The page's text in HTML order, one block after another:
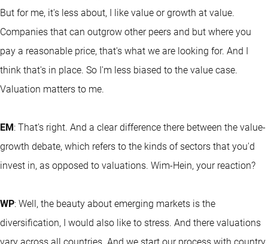
But for me, it's less about, I like value or growth at value.
Companies that can outgrow other peers and but where you
pay a reasonable price, that's what we are looking for. And I
think that's in place. So I'm less biased to the value case.
Valuation matters to me.
EM: That's right. And a clear difference there between the value-
growth debate, which refers to the kinds of sectors that you'd
invest in, as opposed to valuations. Wim-Hein, your reaction?
WP: Well, the beauty about emerging markets is the
diversification, I would also like to stress. And there valuations
vary across all countries. And we start our process with country